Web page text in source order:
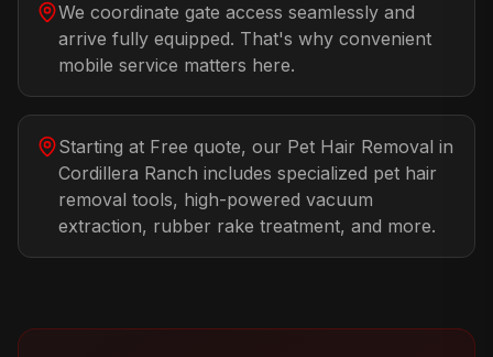
We coordinate gate access seamlessly and
arrive fully equipped. That's why convenient
mobile service matters here.
Starting at Free quote, our Pet Hair Removal in
Cordillera Ranch includes specialized pet hair
removal tools, high-powered vacuum
extraction, rubber rake treatment, and more.